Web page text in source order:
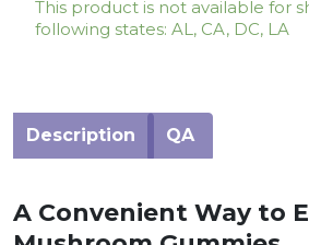
This product is not available for
following states: AL, CA, DC, LA
Description QA
A Convenient Way to